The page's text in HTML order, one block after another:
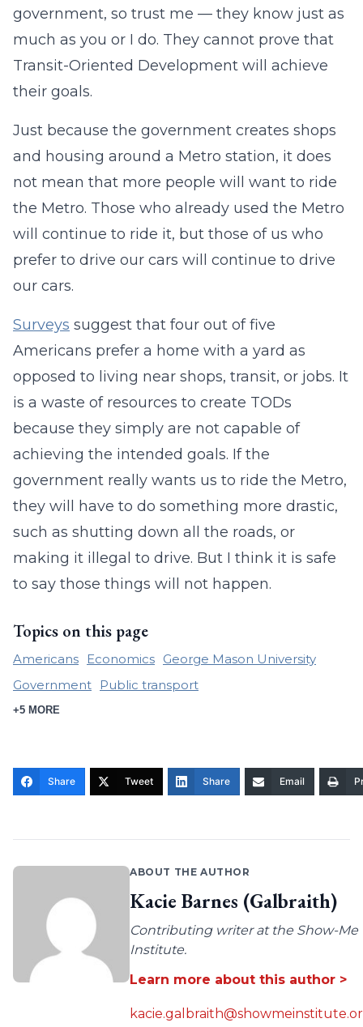
government, so trust me — they know just as
much as you or I do. They cannot prove that
Transit-Oriented Development will achieve
their goals.
Just because the government creates shops
and housing around a Metro station, it does
not mean that more people will want to ride
the Metro. Those who already used the Metro
will continue to ride it, but those of us who
prefer to drive our cars will continue to drive
our cars.
Surveys suggest that four out of five
Americans prefer a home with a yard as
opposed to living near shops, transit, or jobs. It
is a waste of resources to create TODs
because they simply are not capable of
achieving the intended goals. If the
government really wants us to ride the Metro,
they will have to do something more drastic,
such as shutting down all the roads, or
making it illegal to drive. But I think it is safe
to say those things will not happen.
Topics on this page
Americans Economics George Mason University
Government
Public transport
+5 MORE
Share Tweet Share Email
ABOUT THE AUTHOR
Kacie Barnes (Galbraith)
Contributing writer at the Show-Me
Institute.
Learn more about this author >